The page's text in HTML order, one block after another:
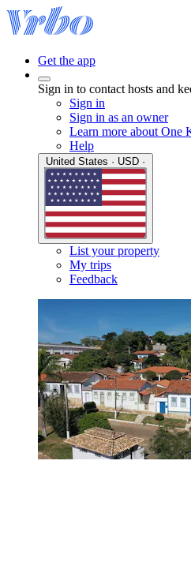
Get the app
Sign in to contact hosts and
Sign in
Sign in as an owner
Learn more about One
Help
List your property
My trips
Feedback